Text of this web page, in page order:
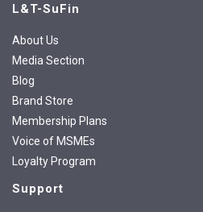
L&T-SuFin
About Us
Media Section
Blog
Brand Store
Membership Plans
Voice of MSMEs
Loyalty Program
Support